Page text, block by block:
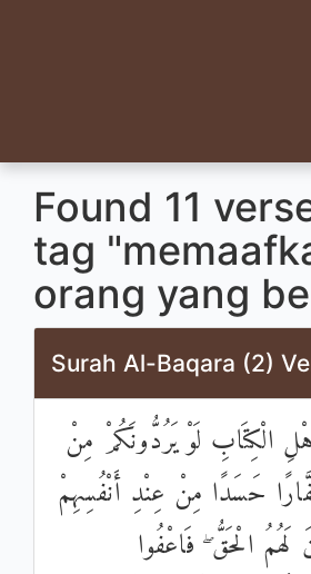
Found 11
tag
orang yang
Surah Al-Baqara (2)
الْكِتَابِ لَوْ يَرُدُّونَكُمْ مِنْ
حَسَدًا مِنْ عِنْدِ أَنْفُسِهِمْ
الْحَقُّ ۖ فَاعْفُوا